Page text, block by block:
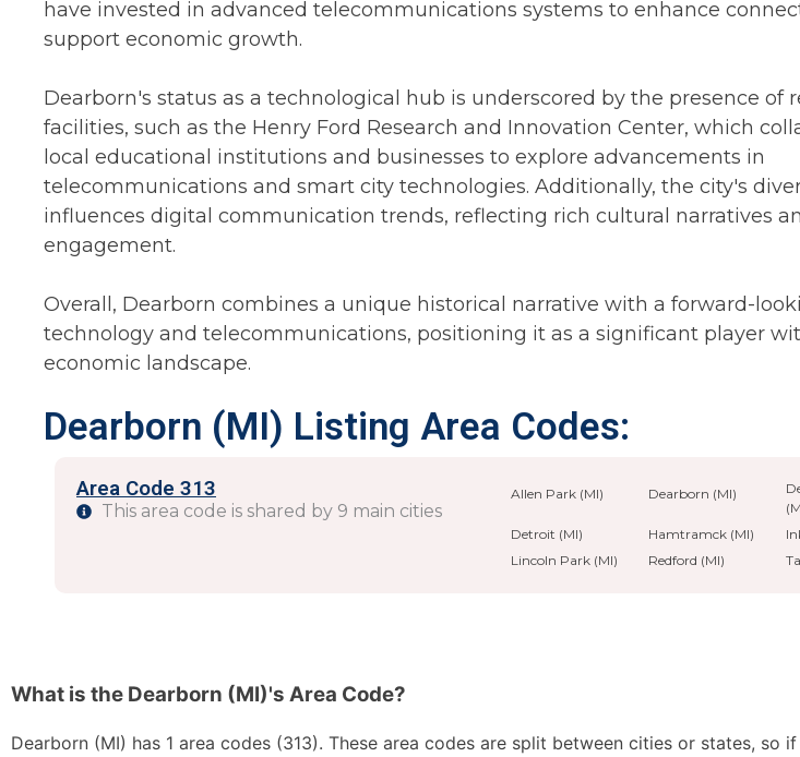
have invested in advanced telecommunications systems to enhance
support economic growth.
Dearborn's status as a technological hub is underscored by the presence of
facilities, such as the Henry Ford Research and Innovation Center, which
local educational institutions and businesses to explore advancements in
telecommunications and smart city technologies. Additionally, the city's
influences digital communication trends, reflecting rich cultural narratives
engagement.
Overall, Dearborn combines a unique historical narrative with a forward-
technology and telecommunications, positioning it as a significant player
economic landscape.
Dearborn (MI) Listing Area Codes:
Area Code 313
This area code is shared by 9 main cities
Allen Park (MI) Dearborn (MI)
Detroit (MI)
Hamtramck (MI)
Lincoln Park (MI)
Redford (MI)
What is the Dearborn (MI)'s Area Code?
Dearborn (MI) has 1 area codes (313). These area codes are split between cities or states, so